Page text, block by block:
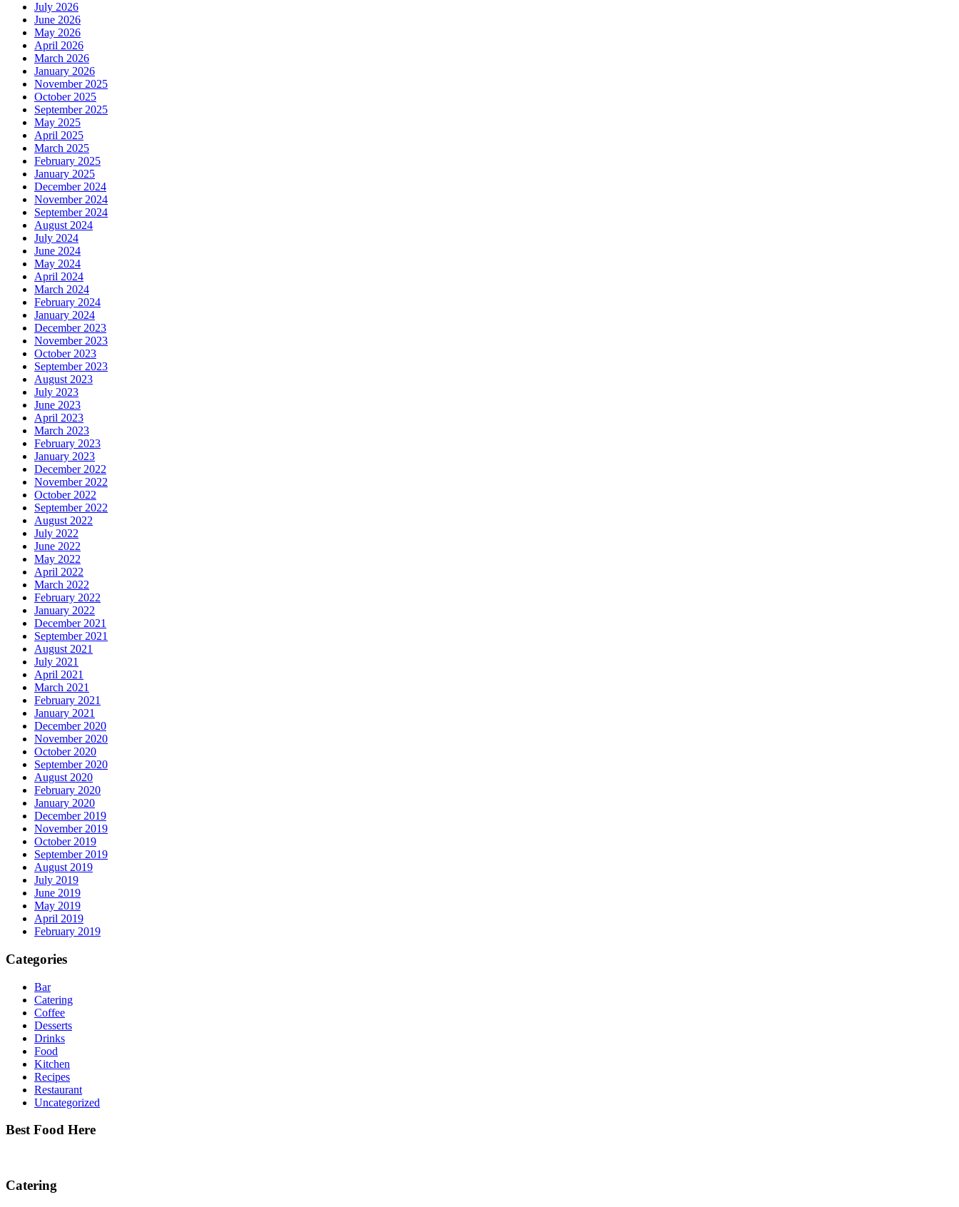
July 2026
June 2026
May 2026
April 2026
March 2026
January 2026
November 2025
October 2025
September 2025
May 2025
April 2025
March 2025
February 2025
January 2025
December 2024
November 2024
September 2024
August 2024
July 2024
June 2024
May 2024
April 2024
March 2024
February 2024
January 2024
December 2023
November 2023
October 2023
September 2023
August 2023
July 2023
June 2023
April 2023
March 2023
February 2023
January 2023
December 2022
November 2022
October 2022
September 2022
August 2022
July 2022
June 2022
May 2022
April 2022
March 2022
February 2022
January 2022
December 2021
September 2021
August 2021
July 2021
April 2021
March 2021
February 2021
January 2021
December 2020
November 2020
October 2020
September 2020
August 2020
February 2020
January 2020
December 2019
November 2019
October 2019
September 2019
August 2019
July 2019
June 2019
May 2019
April 2019
February 2019
Categories
Bar
Catering
Coffee
Desserts
Drinks
Food
Kitchen
Recipes
Restaurant
Uncategorized
Best Food Here
Catering